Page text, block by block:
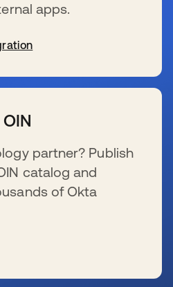
apps.
partner? Publish
catalog and
of Okta